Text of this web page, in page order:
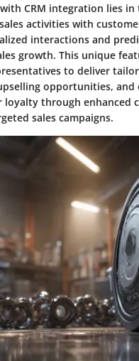
CRM integration lies in
activities with
interactions and
growth. This unique
to deliver
opportunities, and
loyalty through enhanced
sales campaigns.